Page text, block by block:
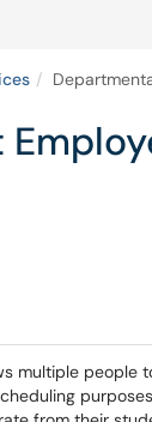
multiple people